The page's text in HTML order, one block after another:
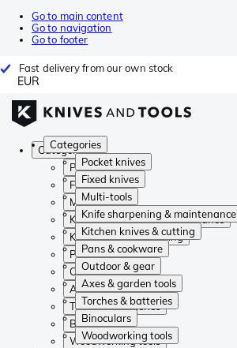
Go to main content
Go to navigation
Go to footer
Fast delivery from our own stock
EUR
Categories
Pocket knives
Fixed knives
Multi-tools
Knife sharpening & maintenance
Kitchen knives & cutting
Pans & cookware
Outdoor & gear
Axes & garden tools
Torches & batteries
Binoculars
Woodworking tools
Categories
Pocket knives
Fixed knives
Multi-tools
Knife sharpening & maintenance
Kitchen knives & cutting
Pans & cookware
Outdoor & gear
Axes & garden tools
Torches & batteries
Binoculars
Woodworking tools